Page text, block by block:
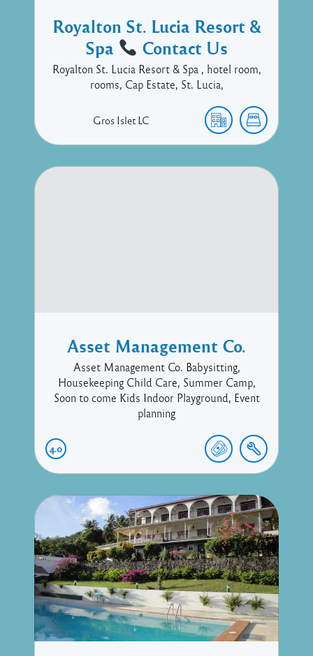
Royalton St. Lucia Resort &
Spa
Contact Us
Royalton St. Lucia Resort & Spa , hotel room,
rooms, Cap Estate, St. Lucia,
Gros IsletLC
Asset Management Co.
Asset Management Co. Babysitting,
Housekeeping Child Care, Summer Camp,
Soon to come Kids Indoor Playground, Event
planning
4.0